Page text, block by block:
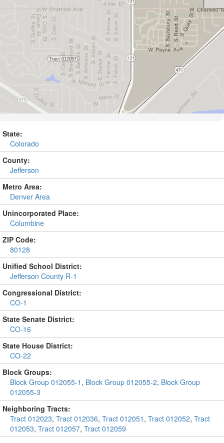
State:
Colorado
County:
Jefferson
Metro Area:
Denver Area
Unincorporated Place:
Columbine
ZIP Code:
80128
Unified School District:
Jefferson County R-1
Congressional District:
CO-1
State Senate District:
CO-16
State House District:
CO-22
Block Groups:
Block Group 012055-1 , Block Group 012055-2, Block Group
012055-3
Neighboring Tracts:
Tract 012023, Tract 012036, Tract 012051 , Tract 012052, Tract
012053, Tract 012057, Tract 012059